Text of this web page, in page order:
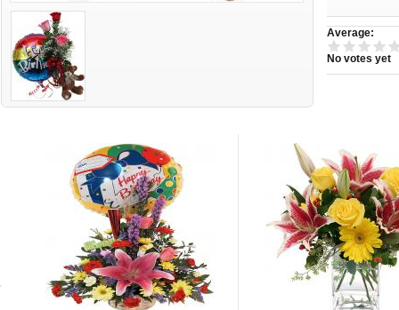
Average:
No votes yet